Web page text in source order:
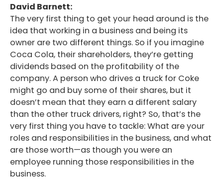
David Barnett:
The very first thing to get your head around is the
idea that working in a business and being its
owner are two different things. So if you imagine
Coca Cola, their shareholders, they’re getting
dividends based on the profitability of the
company. A person who drives a truck for Coke
might go and buy some of their shares, but it
doesn’t mean that they earn a different salary
than the other truck drivers, right? So, that’s the
very first thing you have to tackle: What are your
roles and responsibilities in the business, and what
are those worth—as though you were an
employee running those responsibilities in the
business.